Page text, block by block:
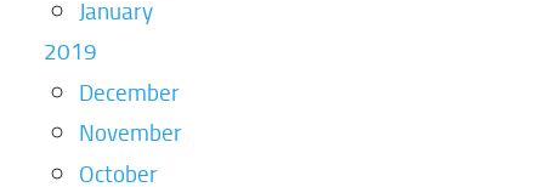
January
2019
December
November
October